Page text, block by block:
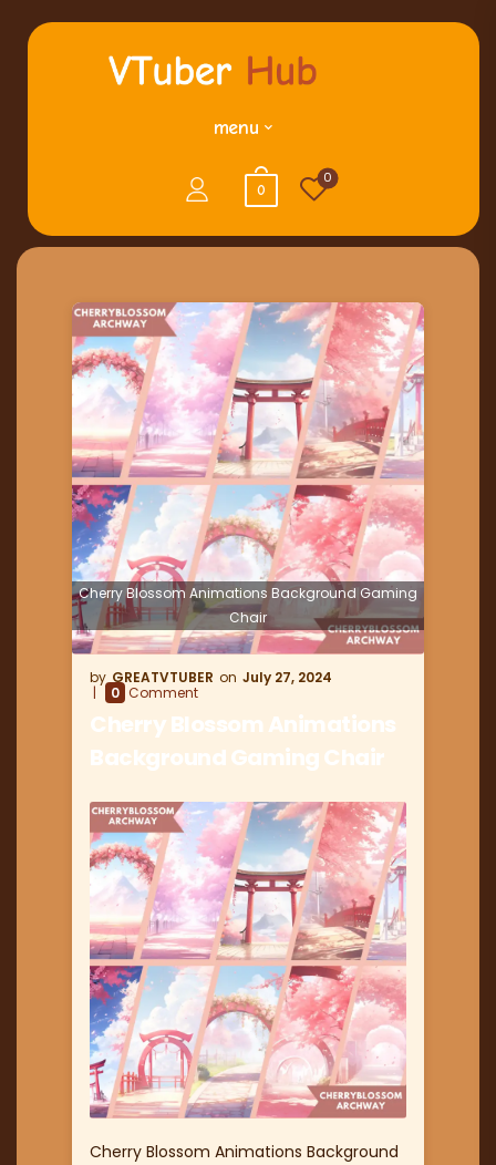
menu
0
0
Cherry Blossom Animations Background Gaming
Chair
GREATVTUBER
July 27, 2024
0 Comment
Cherry Blossom Animations
Background Gaming Chair
Cherry Blossom Animations Background